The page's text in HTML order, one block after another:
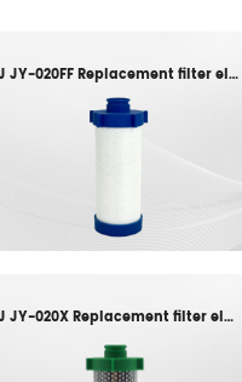
CJ JY-020FF Replacement filter element
CJ JY-020X Replacement filter element